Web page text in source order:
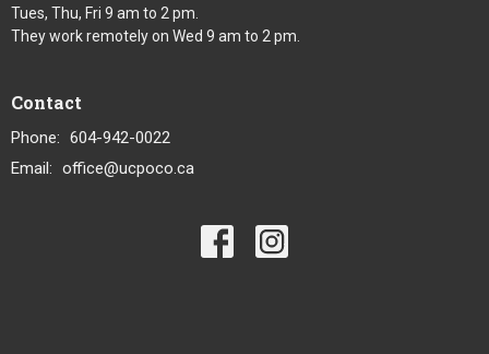
Tues, Thu, Fri 9 am to 2 pm.
They work remotely on Wed 9 am to 2 pm.
Contact
Phone: 604-942-0022
Email: office@ucpoco.ca